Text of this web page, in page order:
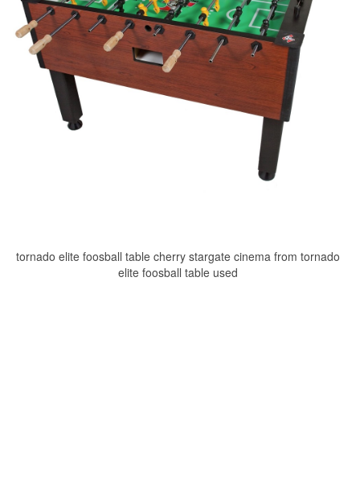
tornado elite foosball table cherry stargate cinema from tornado
elite foosball table used